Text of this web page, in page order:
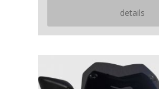
details